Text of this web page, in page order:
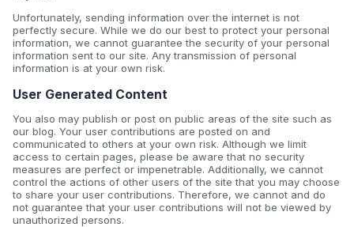
Unfortunately, sending information over the internet is not
perfectly secure. While we do our best to protect your personal
information, we cannot guarantee the security of your personal
information sent to our site. Any transmission of personal
information is at your own risk.
User Generated Content
You also may publish or post on public areas of the site such as
our blog. Your user contributions are posted on and
communicated to others at your own risk. Although we limit
access to certain pages, please be aware that no security
measures are perfect or impenetrable. Additionally, we cannot
control the actions of other users of the site that you may choose
to share your user contributions. Therefore, we cannot and do
not guarantee that your user contributions will not be viewed by
unauthorized persons.